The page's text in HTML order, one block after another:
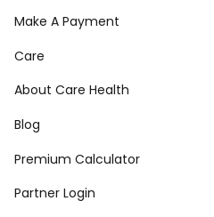
Make A Payment
Care
About Care Health
Blog
Premium Calculator
Partner Login